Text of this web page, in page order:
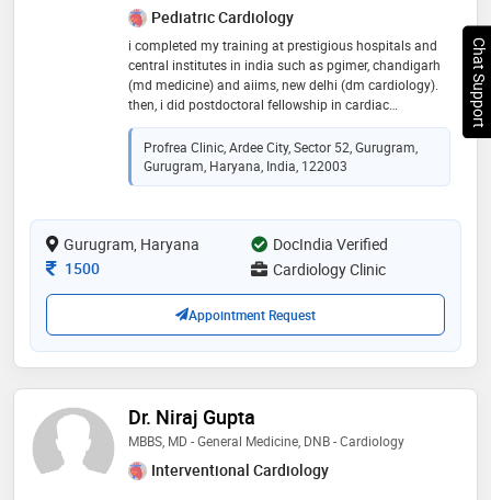
Pediatric Cardiology
i completed my training at prestigious hospitals and
central institutes in india such as pgimer, chandigarh
(md medicine) and aiims, new delhi (dm cardiology).
then, i did postdoctoral fellowship in cardiac
electrophysiology at sctimst, trivandrum. i have held
the position of assistant professor in the department
of cardiology at sctimst and aiims, new delhi
performing various procedures independently such as
including crt, angiography and angioplasty and
structural heart interventions
Profrea Clinic, Ardee City, Sector 52, Gurugram,
Gurugram, Haryana, India, 122003
Gurugram, Haryana
DocIndia Verified
Consultation Fee
1500 Cardiology Clinic
Appointment Request
Dr. Niraj Gupta
MBBS, MD - General Medicine, DNB - Cardiology
Interventional Cardiology
Chat Support